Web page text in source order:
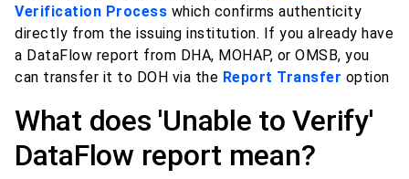
Verification Process which confirms authenticity
directly from the issuing institution. If you already have
a DataFlow report from DHA, MOHAP, or OMSB, you
can transfer it to DOH via the Report Transfer option
What does 'Unable to Verify'
DataFlow report mean?